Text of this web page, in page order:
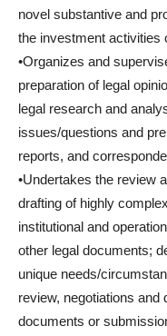
novel substantive and
the investment activities
•Organizes and
preparation of legal
legal research and
issues/questions and
reports, and
•Undertakes the review
drafting of highly
institutional and
other legal documents;
unique needs/
review, negotiations and
documents or